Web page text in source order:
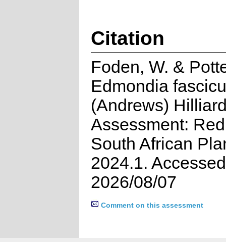
Citation
Foden, W. &
Edmondia
(Andrews)
Assessment:
South African
2024.1.
2026/08/07
Comment on this assessment